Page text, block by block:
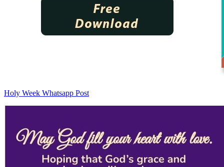
Holy Week Whatsapp Post